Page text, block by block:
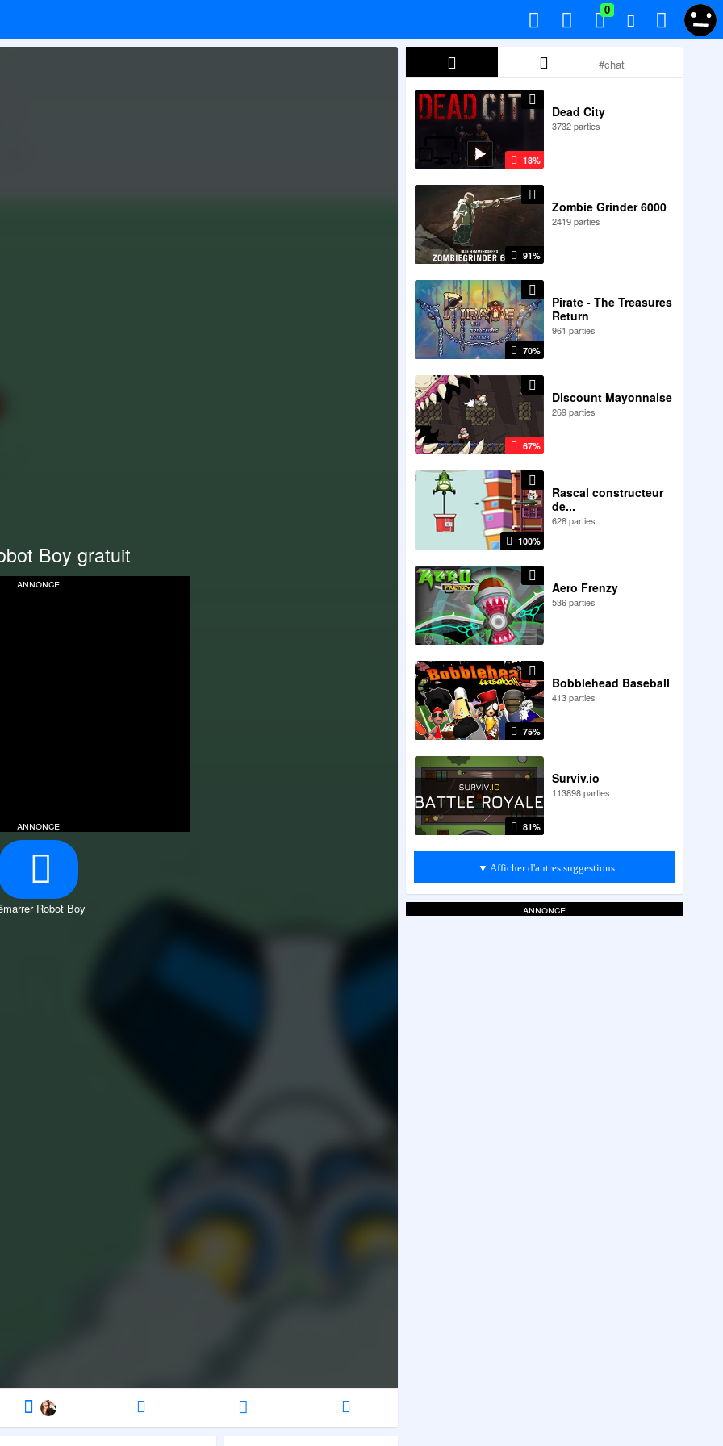
0
Boy gratuit
annonce
annonce
Robot Boy
18%
Dead City
3732 parties
91%
Zombie Grinder 6000
2419 parties
70%
Pirate - The Treasures
Return
961 parties
67%
Discount Mayonnaise
269 parties
100%
Rascal constructeur
de...
628 parties
Aero Frenzy
536 parties
75%
Bobblehead Baseball
413 parties
81%
Surviv.io
113898 parties
▼ Afficher d'autres suggestions
annonce